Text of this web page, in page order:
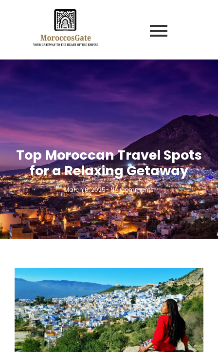
Top Moroccan Travel Spots
for a Relaxing Getaway
March 6, 2025-No Comments